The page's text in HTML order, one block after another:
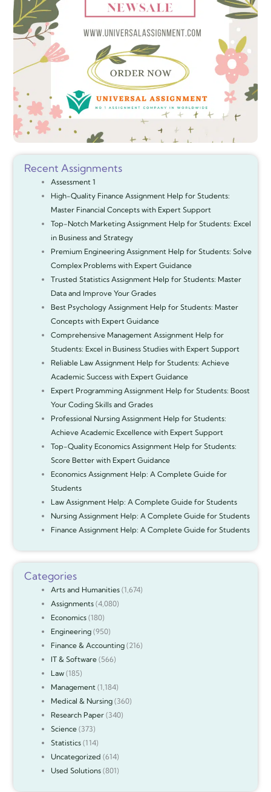
Recent Assignments
Assessment 1
High-Quality Finance Assignment Help for Students:
Master Financial Concepts with Expert Support
Top-Notch Marketing Assignment Help for Students: Excel
in Business and Strategy
Premium Engineering Assignment Help for Students: Solve
Complex Problems with Expert Guidance
Trusted Statistics Assignment Help for Students: Master
Data and Improve Your Grades
Best Psychology Assignment Help for Students: Master
Concepts with Expert Guidance
Comprehensive Management Assignment Help for
Students: Excel in Business Studies with Expert Support
Reliable Law Assignment Help for Students: Achieve
Academic Success with Expert Guidance
Expert Programming Assignment Help for Students: Boost
Your Coding Skills and Grades
Professional Nursing Assignment Help for Students:
Achieve Academic Excellence with Expert Support
Top-Quality Economics Assignment Help for Students:
Score Better with Expert Guidance
Economics Assignment Help: A Complete Guide for
Students
Law Assignment Help: A Complete Guide for Students
Nursing Assignment Help: A Complete Guide for Students
Finance Assignment Help: A Complete Guide for Students
Categories
Arts and Humanities(1,674)
Assignments(4,080)
Economics(180)
Engineering(950)
Finance & Accounting(216)
IT & Software(566)
Law(185)
Management(1,184)
Medical & Nursing(360)
Research Paper(340)
Science(373)
Statistics(114)
Uncategorized (614)
Used Solutions(801)